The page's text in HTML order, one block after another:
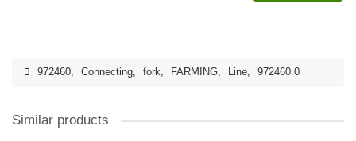
972460, Connecting, fork, FARMING, Line, 972460.0
Similar products